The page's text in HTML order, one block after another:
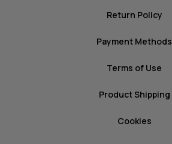
Return Policy
Payment Methods
Terms of Use
Product Shipping
Cookies